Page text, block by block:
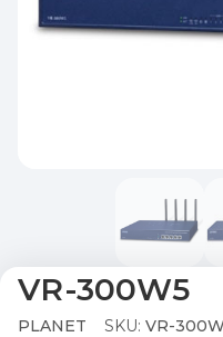
VR-300W5
PLANET SKU: VR-